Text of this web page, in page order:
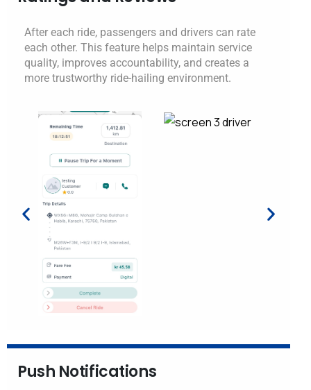
After each ride, passengers and drivers can rate
each other. This feature helps maintain service
quality, improves accountability, and creates a
more trustworthy ride-hailing environment.
Push Notifications